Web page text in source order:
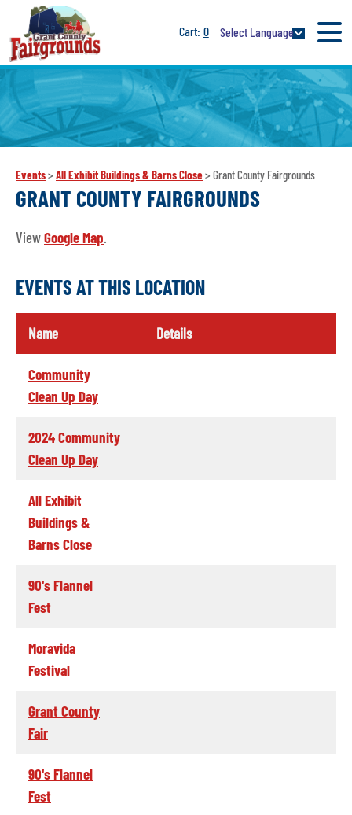
0 Select Language
Events> All Exhibit Buildings & Barns Close> Grant County Fairgrounds
GRANT COUNTY FAIRGROUNDS
ViewGoogle Map.
EVENTS AT THIS LOCATION
Name Details
Community
Clean Up Day
2024 Community
Clean Up Day
All Exhibit
Buildings &
Barns Close
90's Flannel
Fest
Moravida
Festival
Grant County
Fair
90's Flannel
Fest